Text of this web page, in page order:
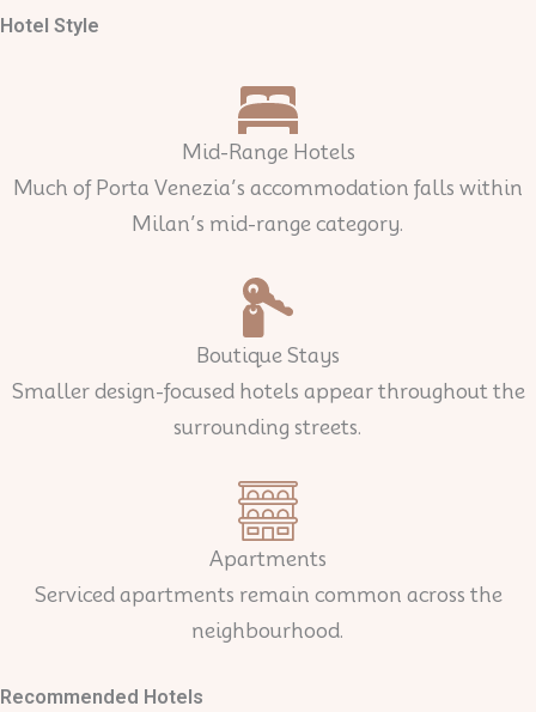
Hotel Style
Mid-Range Hotels
Much of Porta Venezia’s accommodation falls within
Milan’s mid-range category.
Boutique Stays
Smaller design-focused hotels appear throughout the
surrounding streets.
Apartments
Serviced apartments remain common across the
neighbourhood.
Recommended Hotels